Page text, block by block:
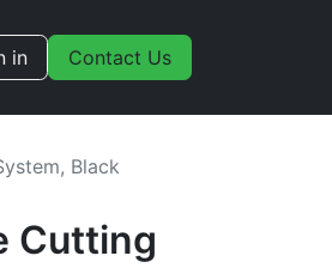
in Contact Us
Black
Cutting